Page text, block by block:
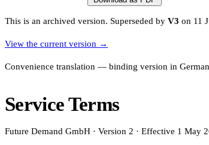
Affinity
For Promoters & Arts Organisations
For Marketing Teams & Agencies
This is an archived version. Superseded by V3 on 11
View the current version →
Convenience translation — binding version in
Service Terms
Future Demand GmbH · Version 2 · Effective 1 May